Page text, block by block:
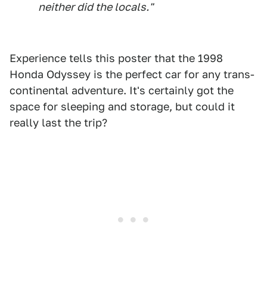
neither did the locals."
Experience tells this poster that the 1998
Honda Odyssey is the perfect car for any trans-
continental adventure. It's certainly got the
space for sleeping and storage, but could it
really last the trip?